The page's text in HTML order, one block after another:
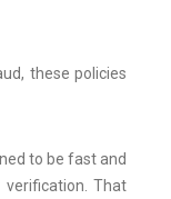
these policies
to be fast and
That